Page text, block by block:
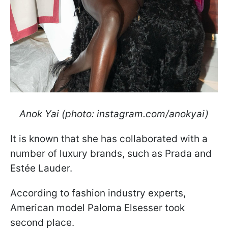
Anok Yai (photo: instagram.com/anokyai)
It is known that she has collaborated with a
number of luxury brands, such as Prada and
Estée Lauder.
According to fashion industry experts,
American model Paloma Elsesser took
second place.